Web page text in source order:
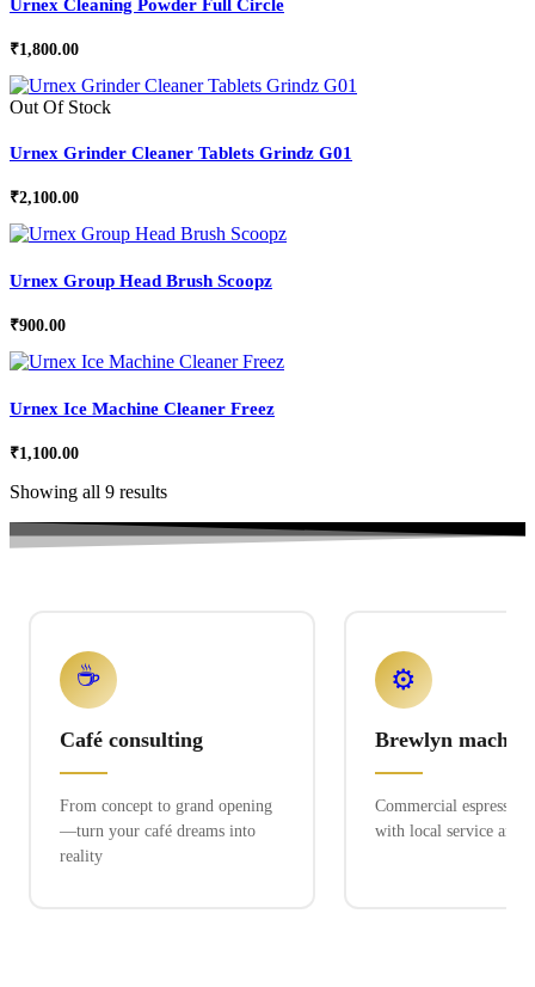
Urnex Cleaning Powder Full Circle
₹1,800.00
Out Of Stock
Urnex Grinder Cleaner Tablets Grindz G01
₹2,100.00
Urnex Group Head Brush Scoopz
₹900.00
Urnex Ice Machine Cleaner Freez
₹1,100.00
Showing all 9 results
☕
Café consulting
From concept to grand opening
—turn your café dreams into
reality
⚙️
Brewlyn
Commercial espresso
with local service and